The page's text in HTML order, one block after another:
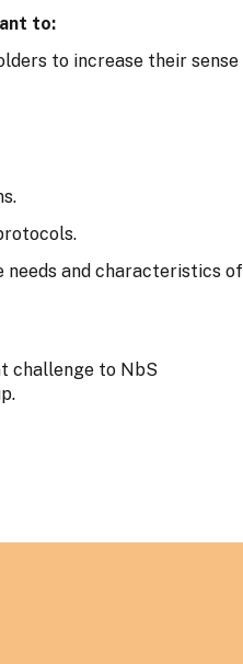
to:
to increase their sense
and characteristics of
challenge to NbS